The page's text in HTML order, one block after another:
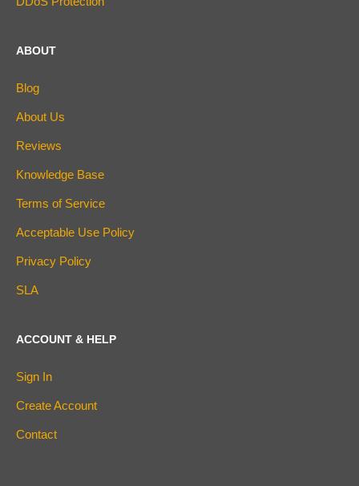
ABOUT
Blog
About Us
Reviews
Knowledge Base
Terms of Service
Acceptable Use Policy
Privacy Policy
SLA
ACCOUNT & HELP
Sign In
Create Account
Contact